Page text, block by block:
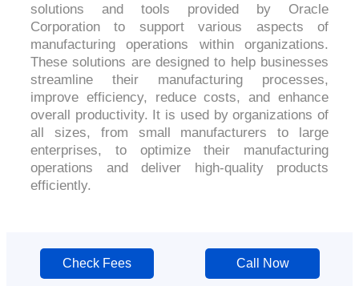
solutions and tools provided by Oracle
Corporation to support various aspects of
manufacturing operations within organizations.
These solutions are designed to help businesses
streamline their manufacturing processes,
improve efficiency, reduce costs, and enhance
overall productivity. It is used by organizations of
all sizes, from small manufacturers to large
enterprises, to optimize their manufacturing
operations and deliver high-quality products
efficiently.
Check Fees Call Now